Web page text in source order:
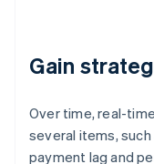
Gain
Over time, real-
several items,
payment lag and